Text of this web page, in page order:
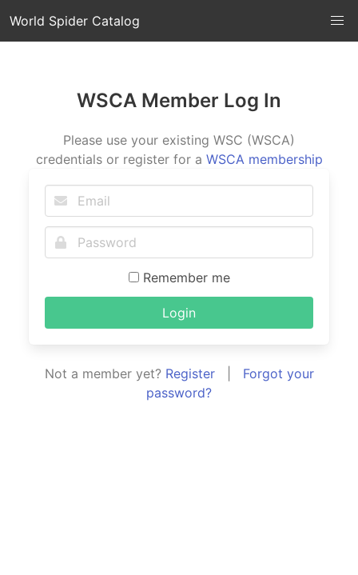
World Spider Catalog
WSCA Member Log In
Please use your existing WSC (WSCA)
credentials or register for a WSCA membership
Remember me
Login
Not a member yet? Register| Forgot your
password?